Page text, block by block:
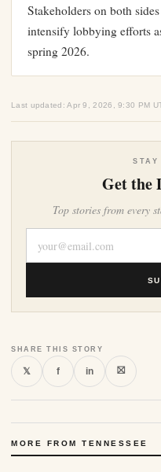
Stakeholders on both
intensify lobbying efforts
spring 2026.
Last updated: Apr 9, 2026, 9:30 PM
STAY
Get the
Top stories from every
SHARE THIS STORY
𝕏 f in ⛝
MORE FROM TENNESSEE